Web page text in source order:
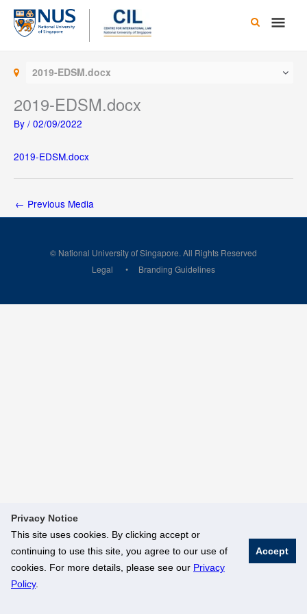
Privacy Notice
This site uses cookies. By clicking accept or
continuing to use this site, you agree to our use of
cookies. For more details, please see our Privacy
Policy.
Accept
Skip
content
Main
2019-EDSM.docx
2019-EDSM.docx
By / 02/09/2022
2019-EDSM.docx
← Previous Media
© National University of Singapore. All Rights Reserved
Legal
Branding Guidelines